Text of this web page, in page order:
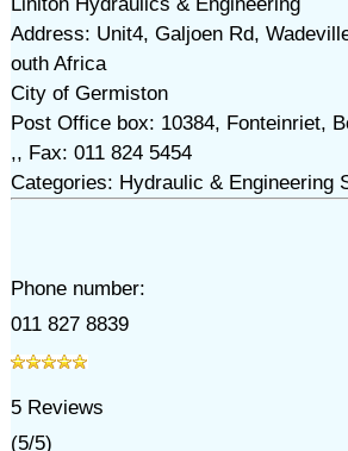
Address: Unit4, Galjoen Rd,
outh Africa
City of Germiston
Post Office box: 10384, Fonteinriet,
,, Fax: 011 824 5454
Categories: Hydraulic & Engineering
Phone number:
011 827 8839
5Reviews
(5/5)